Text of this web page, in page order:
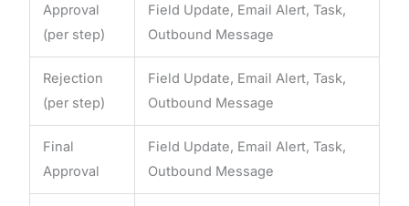
Approval
(per step)
Field Update, Email Alert, Task,
Outbound Message
Rejection
(per step)
Field Update, Email Alert, Task,
Outbound Message
Final
Approval
Field Update, Email Alert, Task,
Outbound Message